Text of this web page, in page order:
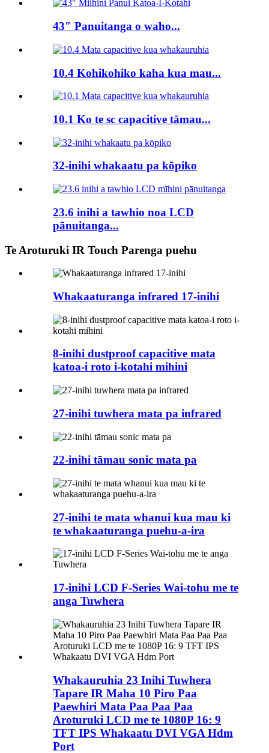
43″ Panuitanga o waho...
10.4 Kohikohiko kaha kua mau...
10.1 Ko te sc capacitive tāmau...
32-inihi whakaatu pa kōpiko
23.6 inihi a tawhio noa LCD
pānuitanga...
Te Aroturuki IR Touch Parenga puehu
Whakaaturanga infrared 17-inihi
8-inihi dustproof capacitive mata
katoa-i roto i-kotahi mihini
27-inihi tuwhera mata pa infrared
22-inihi tāmau sonic mata pa
27-inihi te mata whanui kua mau ki
te whakaaturanga puehu-a-ira
17-inihi LCD F-Series Wai-tohu me te
anga Tuwhera
Whakauruhia 23 Inihi Tuwhera
Tapare IR Maha 10 Piro Paa
Paewhiri Mata Paa Paa Paa
Aroturuki LCD me te 1080P 16: 9
TFT IPS Whakaatu DVI VGA Hdm
Port